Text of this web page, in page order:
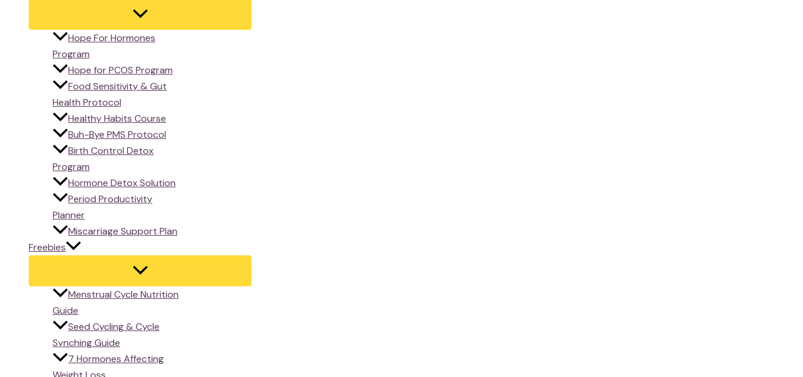
Hope For Hormones
Program
Hope for PCOS Program
Food Sensitivity & Gut
Health Protocol
Healthy Habits Course
Buh-Bye PMS Protocol
Birth Control Detox
Program
Hormone Detox Solution
Period Productivity
Planner
Miscarriage Support Plan
Freebies
Menstrual Cycle Nutrition
Guide
Seed Cycling & Cycle
Synching Guide
7 Hormones Affecting